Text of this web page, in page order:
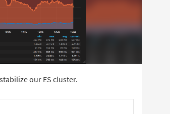
our ES cluster.